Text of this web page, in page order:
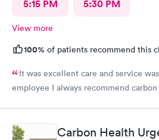
5:15 PM 5:30 PM
View more
100% of patients recommend this
It was excellent care and service
employee I always recommend
Carbon Health